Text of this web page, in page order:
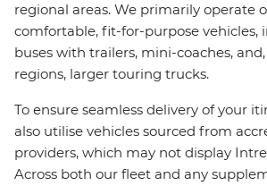
regional areas. We primarily operate
comfortable, fit-for-purpose vehicles,
buses with trailers, mini-coaches,
regions, larger touring trucks.
To ensure seamless delivery of your
also utilise vehicles sourced from
providers, which may not display
Across both our fleet and any